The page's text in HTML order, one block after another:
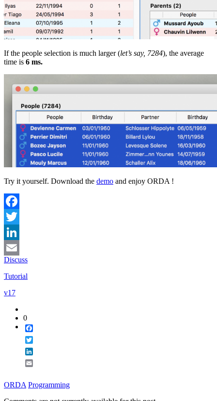
If the people selection is much larger (let’s say, 7284), the average
time is 6 ms.
Try it yourself. Download the demo and enjoy ORDA !
Facebook
Twitter
LinkedIn
Email
Discuss
Tutorial
v17
0
ORDA Programming